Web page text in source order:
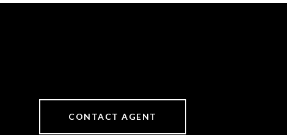
CONTACT AGENT